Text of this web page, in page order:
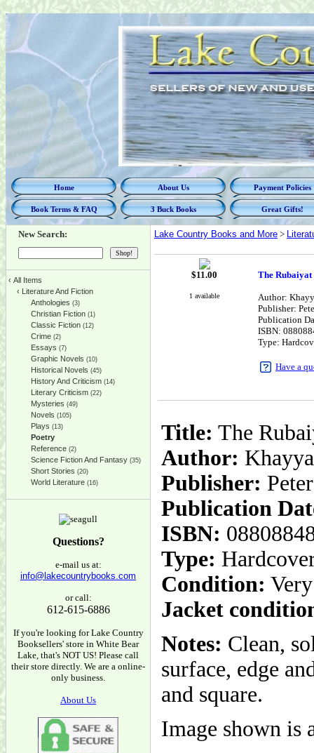
Home About Us Payment Policies
Book Terms & FAQ 3 Buck Books Great Gifts!
New Search:
‹ All Items
‹ Literature And Fiction
Anthologies (3)
Christian Fiction (1)
Classic Fiction (12)
Crime (2)
Essays (7)
Graphic Novels (10)
Historical Novels (45)
History And Criticism (14)
Literary Criticism (22)
Mysteries (49)
Novels (105)
Plays (13)
Poetry
Reference (2)
Science Fiction And Fantasy (35)
Short Stories (20)
World Literature (16)
Questions?
e-mail us at:
info@lakecountrybooks.com
or call:
612-615-6886
If you're looking for Lake Country
Booksellers' store in White Bear
Lake, that's NOT US! Please call
their store directly. We are a online-
only business.
About Us
Lake Country Books and More >
$11.00
1 available
The
Author:
Publisher:
Publication
ISBN:
Type:
Have a
Title: The
Author:
Publisher:
Publication
ISBN:
Type:
Condition:
Jacket
Notes: Clean,
surface, edge
and square.
Image shown is